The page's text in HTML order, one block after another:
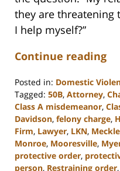
they are threatening
I help myself?”
Continue reading
Posted in: Domestic
Tagged: 50B, Attorney,
Class A misdemeanor,
Davidson, felony charge,
Firm, Lawyer, LKN,
Monroe, Mooresville,
protective order,
person, Restraining order,